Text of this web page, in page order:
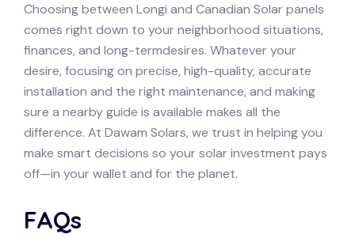
Choosing between Longi and Canadian Solar panels
comes right down to your neighborhood situations,
finances, and long-termdesires. Whatever your
desire, focusing on precise, high-quality, accurate
installation and the right maintenance, and making
sure a nearby guide is available makes all the
difference. At Dawam Solars, we trust in helping you
make smart decisions so your solar investment pays
off—in your wallet and for the planet.
FAQs